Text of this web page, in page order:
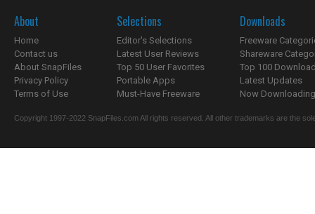
About
Home
Contact us
About SnapFiles
Privacy Policy
Terms of Use
Selections
Editor's Selections
Latest User Reviews
Top 50 User Favorites
Portable Apps
Must-Have Freeware
Downloads
Freeware
Shareware
Top 100
Latest Updates
Now
Copyright 1997-2022 SnapFiles.com All rights reserved. All other trademarks are the